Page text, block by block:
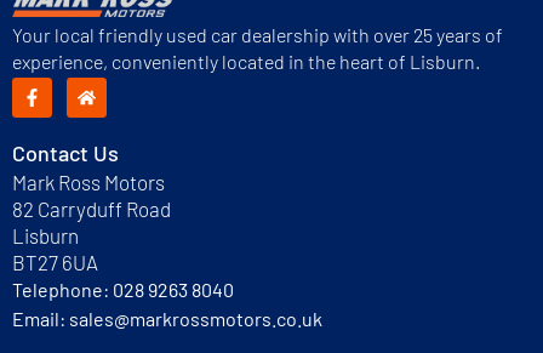
Your local friendly used car dealership with over 25 years of
experience, conveniently located in the heart of Lisburn.
Contact Us
Mark Ross Motors
82 Carryduff Road
Lisburn
BT27 6UA
Telephone: 028 9263 8040
Email: sales@markrossmotors.co.uk